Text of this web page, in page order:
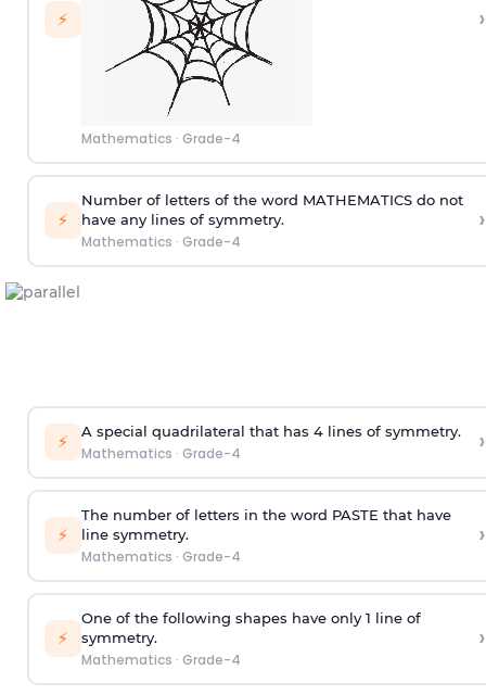
⚡
Mathematics · Grade-4
›
⚡
Number of letters of the word MATHEMATICS do not
have any lines of symmetry.
Mathematics · Grade-4
›
⚡ A special quadrilateral that has 4 lines of symmetry.
Mathematics · Grade-4 ›
⚡
The number of letters in the word PASTE that have
line symmetry.
Mathematics · Grade-4
›
⚡
One ofthe following shapes have only 1 line of
symmetry.
Mathematics · Grade-4
›